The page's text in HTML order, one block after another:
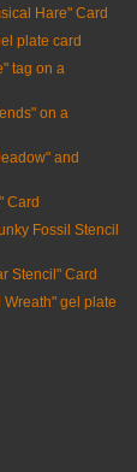
Hare" Card
plate card
tag on a
on a
and
Card
Fossil Stencil
Stencil" Card
Wreath" gel plate